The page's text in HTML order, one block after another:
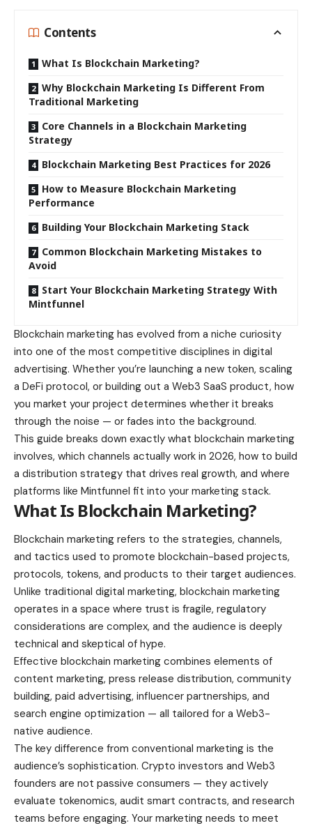
Contents
What Is Blockchain Marketing?
Why Blockchain Marketing Is Different From
Traditional Marketing
Core Channels in a Blockchain Marketing
Strategy
Blockchain Marketing Best Practices for 2026
How to Measure Blockchain Marketing
Performance
Building Your Blockchain Marketing Stack
Common Blockchain Marketing Mistakes to
Avoid
Start Your Blockchain Marketing Strategy With
Mintfunnel
Blockchain marketing has evolved from a niche curiosity
into one of the most competitive disciplines in digital
advertising. Whether you’re launching a new token, scaling
a DeFi protocol, or building out a Web3 SaaS product, how
you market your project determines whether it breaks
through the noise — or fades into the background.
This guide breaks down exactly what blockchain marketing
involves, which channels actually work in 2026, how to build
a distribution strategy that drives real growth, and where
platforms like Mintfunnel fit into your marketing stack.
What Is Blockchain Marketing?
Blockchain marketing refers to the strategies, channels,
and tactics used to promote blockchain-based projects,
protocols, tokens, and products to their target audiences.
Unlike traditional digital marketing, blockchain marketing
operates in a space where trust is fragile, regulatory
considerations are complex, and the audience is deeply
technical and skeptical of hype.
Effective blockchain marketing combines elements of
content marketing, press release distribution, community
building, paid advertising, influencer partnerships, and
search engine optimization — all tailored for a Web3-
native audience.
The key difference from conventional marketing is the
audience’s sophistication. Crypto investors and Web3
founders are not passive consumers — they actively
evaluate tokenomics, audit smart contracts, and research
teams before engaging. Your marketing needs to meet